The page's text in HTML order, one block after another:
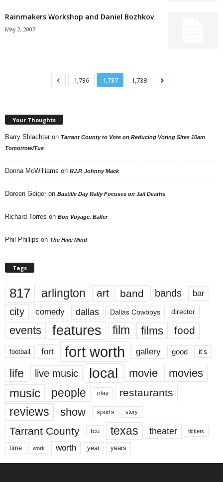
Rainmakers Workshop and Daniel Bozhkov
May 2, 2007
1,736 1,737 1,738
Your Thoughts
Barry Shlachter on Tarrant County to Vote on Reducing Voting Sites 10am
Tomorrow/Tue
Donna McWilliams on R.I.P. Johnny Mack
Doreen Geiger on Bastille Day Rally Focuses on Jail Deaths
Richard Torres on Bon Voyage, Baller
Phil Phillips on The Hive Mind
Tags
817 arlington art band bands bar
city comedy dallas Dallas Cowboys director
events features film films food
football fort fort worth gallery good it’s
life live music local movie movies
music people play restaurants
reviews show sports story
Tarrant County tcu texas theater tickets
time work worth year years